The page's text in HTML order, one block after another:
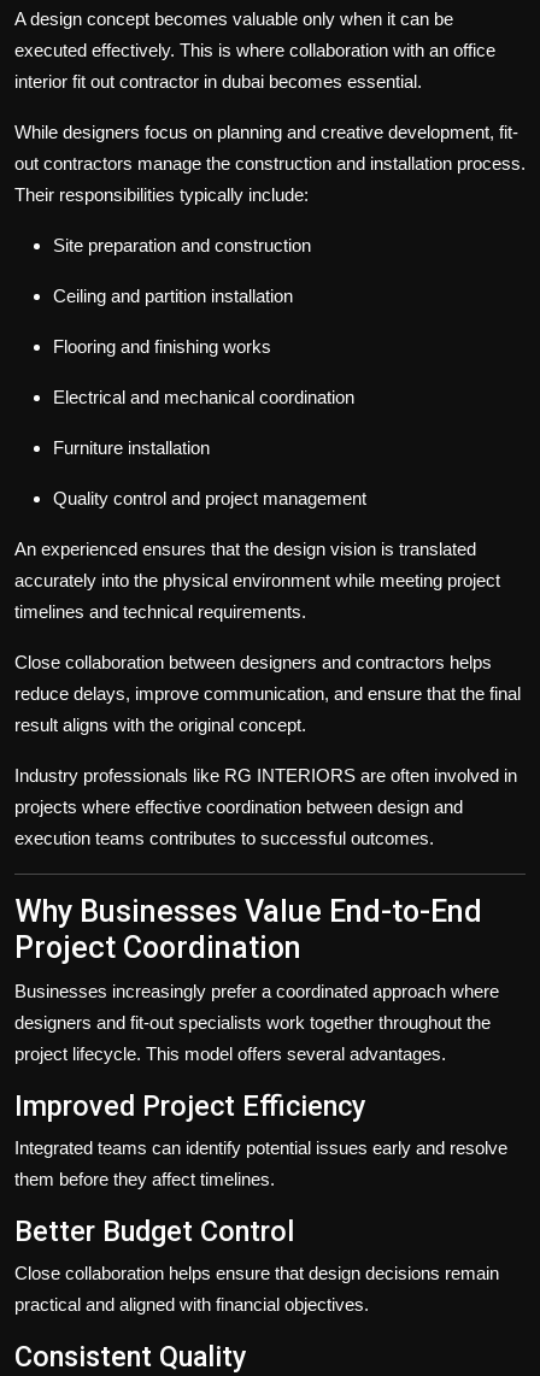
A design concept becomes valuable only when it can be
executed effectively. This is where collaboration with an office
interior fit out contractor in dubai becomes essential.
While designers focus on planning and creative development, fit-
out contractors manage the construction and installation process.
Their responsibilities typically include:
Site preparation and construction
Ceiling and partition installation
Flooring and finishing works
Electrical and mechanical coordination
Furniture installation
Quality control and project management
An experienced ensures that the design vision is translated
accurately into the physical environment while meeting project
timelines and technical requirements.
Close collaboration between designers and contractors helps
reduce delays, improve communication, and ensure that the final
result aligns with the original concept.
Industry professionals like RG INTERIORS are often involved in
projects where effective coordination between design and
execution teams contributes to successful outcomes.
Why Businesses Value End-to-End
Project Coordination
Businesses increasingly prefer a coordinated approach where
designers and fit-out specialists work together throughout the
project lifecycle. This model offers several advantages.
Improved Project Efficiency
Integrated teams can identify potential issues early and resolve
them before they affect timelines.
Better Budget Control
Close collaboration helps ensure that design decisions remain
practical and aligned with financial objectives.
Consistent Quality